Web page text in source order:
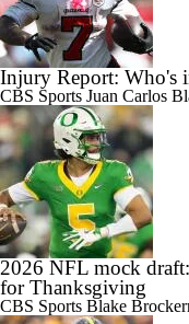
Injury Report: Who's
CBS Sports Juan Carlos
2026 NFL mock
for Thanksgiving
CBS Sports Blake